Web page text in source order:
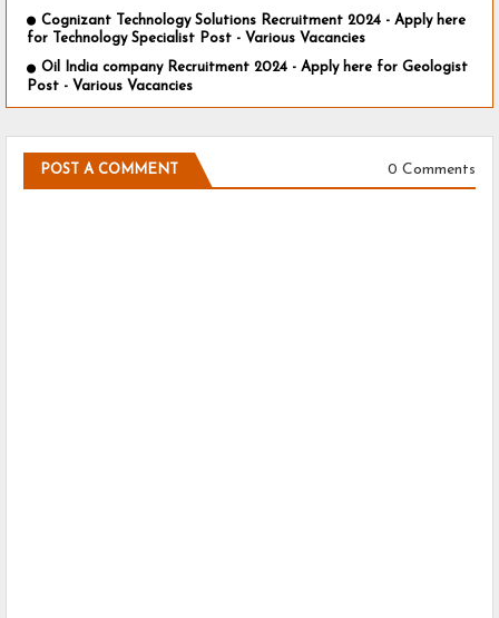
Cognizant Technology Solutions Recruitment 2024 - Apply here
for Technology Specialist Post - Various Vacancies
Oil India company Recruitment 2024 - Apply here for Geologist
Post - Various Vacancies
POST A COMMENT 0 Comments